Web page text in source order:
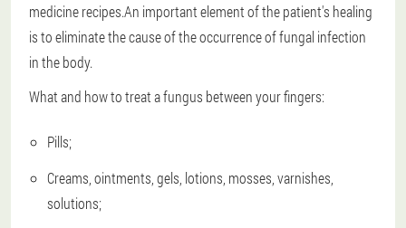
medicine recipes.An important element of the patient's healing
is to eliminate the cause of the occurrence of fungal infection
in the body.
What and how to treat a fungus between your fingers:
Pills;
Creams, ointments, gels, lotions, mosses, varnishes,
solutions;